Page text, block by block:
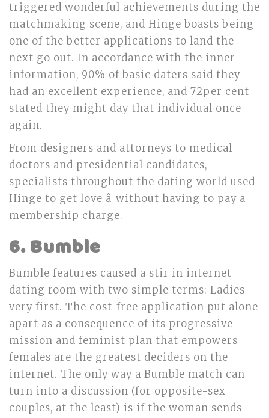
triggered wonderful achievements during the
matchmaking scene, and Hinge boasts being
one of the better applications to land the
next go out. In accordance with the inner
information, 90% of basic daters said they
had an excellent experience, and 72per cent
stated they might day that individual once
again.
From designers and attorneys to medical
doctors and presidential candidates,
specialists throughout the dating world used
Hinge to get love â without having to pay a
membership charge.
6. Bumble
Bumble features caused a stir in internet
dating room with two simple terms: Ladies
very first. The cost-free application put alone
apart as a consequence of its progressive
mission and feminist plan that empowers
females are the greatest deciders on the
internet. The only way a Bumble match can
turn into a discussion (for opposite-sex
couples, at the least) is if the woman sends